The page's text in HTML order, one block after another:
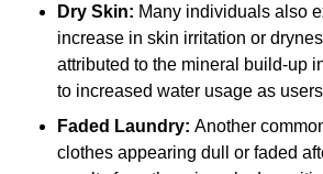
Dry Skin: Many individuals also
increase in skin irritation or
attributed to the mineral build-up
to increased water usage as
Faded Laundry: Another
clothes appearing dull or faded